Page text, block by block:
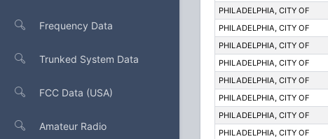
Frequency Data
Trunked System Data
FCC Data (USA)
Amateur Radio
PHILADELPHIA, CITY OF
PHILADELPHIA, CITY OF
PHILADELPHIA, CITY OF
PHILADELPHIA, CITY OF
PHILADELPHIA, CITY OF
PHILADELPHIA, CITY OF
PHILADELPHIA, CITY OF
PHILADELPHIA, CITY OF